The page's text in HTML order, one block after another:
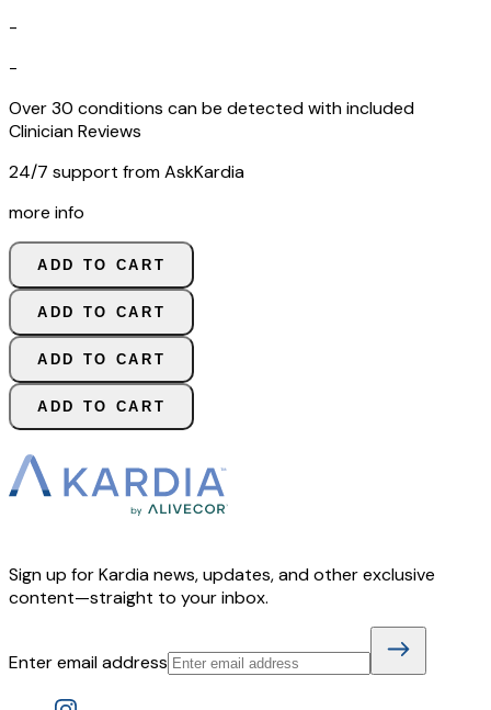
-
-
Over 30 conditions can be detected with included
Clinician Reviews
24/7 support from AskKardia
more info
ADD TO CART
ADD TO CART
ADD TO CART
ADD TO CART
Sign up for Kardia news, updates, and other exclusive
content—straight to your inbox.
Enter email address